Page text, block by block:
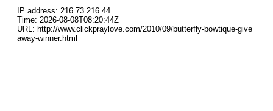
IP address: 216.73.216.44
Time: 2026-08-08T08:20:44Z
URL: http://www.clickpraylove.com/2010/09/butterfly-bowtique-give
away-winner.html